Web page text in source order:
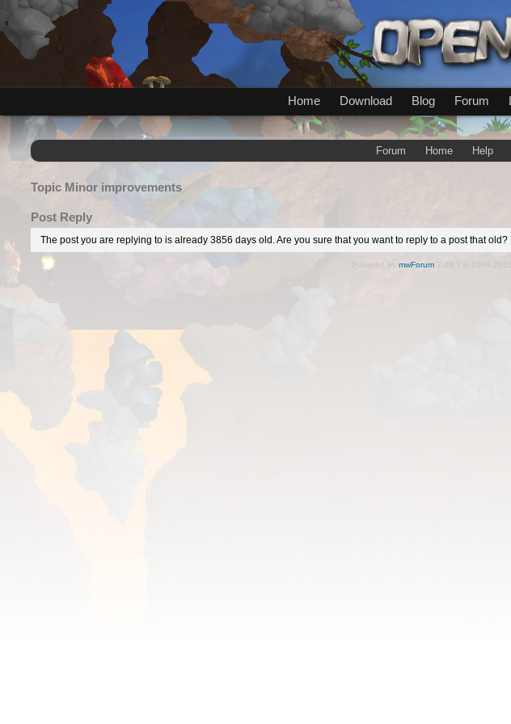
Home Download Blog Forum
Forum Home Help
Topic Minor improvements
Post Reply
The post you are replying to is already 3856 days old. Are you sure that you want to reply to a post that old?
Powered by mwForum 2.29.7 © 1999-2015